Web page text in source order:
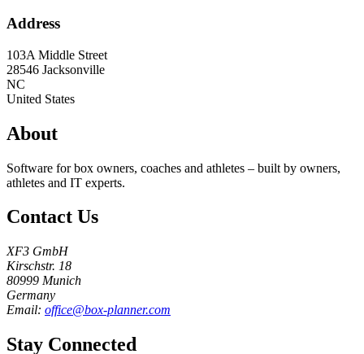
Address
103A Middle Street
28546 Jacksonville
NC
United States
About
Software for box owners, coaches and athletes – built by owners,
athletes and IT experts.
Contact Us
XF3 GmbH
Kirschstr. 18
80999 Munich
Germany
Email: office@box-planner.com
Stay Connected